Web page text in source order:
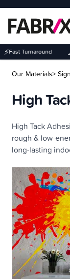
Fast Turnaround 📐
Our Materials>
High
Description
High Tack
rough & low-
long-lasting